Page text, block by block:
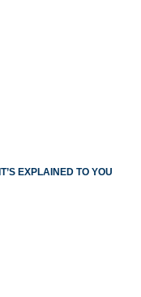
EXPLAINED TO YOU